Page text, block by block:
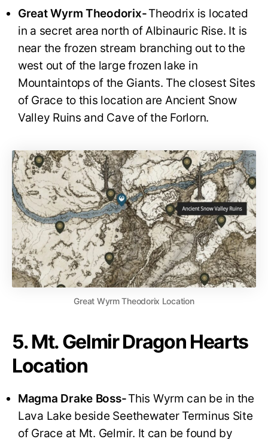
Great Wyrm Theodorix-Theodrix is located
in a secret area north of Albinauric Rise. It is
near the frozen stream branching out to the
west out of the large frozen lake in
Mountaintops of the Giants. The closest Sites
of Grace to this location are Ancient Snow
Valley Ruins and Cave of the Forlorn.
Great Wyrm Theodorix Location
5. Mt. Gelmir Dragon Hearts
Location
Magma Drake Boss-This Wyrm can be in the
Lava Lake beside Seethewater Terminus Site
of Grace at Mt. Gelmir. It can be found by